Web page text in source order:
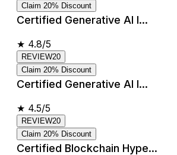
Claim 20% Discount
Certified Generative AI I...
★ 4.8/5
REVIEW20
Claim 20% Discount
Certified Generative AI I...
★ 4.5/5
REVIEW20
Claim 20% Discount
Certified Blockchain Hype...